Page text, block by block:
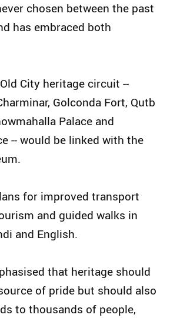
chosen between the past
has embraced both
City heritage circuit --
Golconda Fort, Qutb
Palace and
-- would be linked with the
for improved transport
and guided walks in
and English.
that heritage should
of pride but should also
to thousands of people,